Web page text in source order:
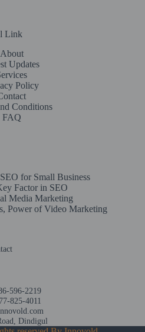
Link
About
Updates
Policy
Conditions
FAQ
for Small Business
Factor in SEO
Media Marketing
Power of Video Marketing
596-2219
825-4011
Dindigul